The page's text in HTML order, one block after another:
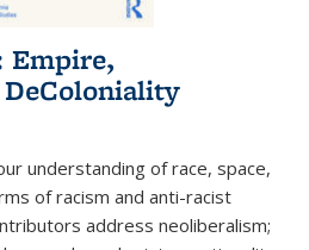
Empire,
understanding of race, space,
of racism and anti-racist
address neoliberalism;